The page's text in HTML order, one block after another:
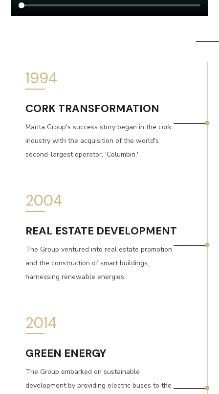
1994
CORK TRANSFORMATION
Marita Group's success story began in the cork
industry with the acquisition of the world's
second-largest operator, 'Columbin.'
2004
REAL ESTATE DEVELOPMENT
The Group ventured into real estate promotion
and the construction of smart buildings,
harnessing renewable energies.
2014
GREEN ENERGY
The Group embarked on sustainable
development by providing electric buses to the